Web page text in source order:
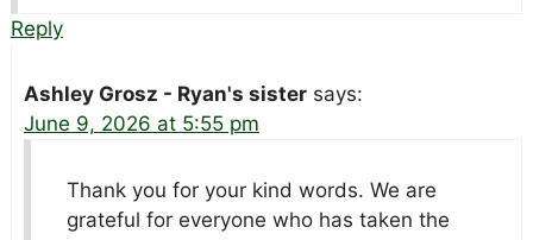
Reply
Ashley Grosz - Ryan's sister says:
June 9, 2026 at 5:55 pm
Thank you for your kind words. We are
grateful for everyone who has taken the